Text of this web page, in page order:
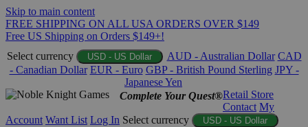
Skip to main content
FREE SHIPPING ON ALL USA ORDERS OVER $149
Free US Shipping on Orders $149+!
Select currency
USD - US Dollar AUD - Australian Dollar CAD
- Canadian Dollar EUR - Euro GBP - British Pound Sterling JPY -
Japanese Yen
Complete Your Quest®Retail Store
Contact My
Account Want List Log In Select currency USD - US Dollar